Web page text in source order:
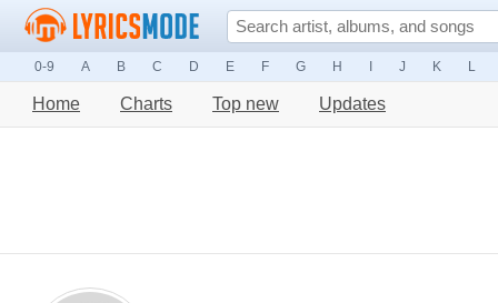
0-9 A B C D E F G H J K L
Home Charts Top new Updates